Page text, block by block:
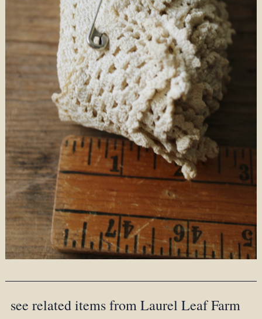
see related items from Laurel Leaf Farm